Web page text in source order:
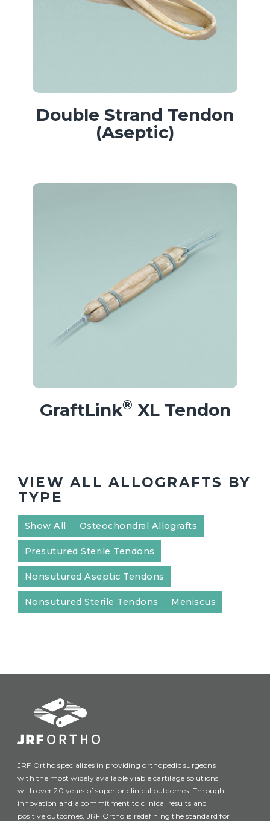
Double Strand Tendon
(Aseptic)
GraftLink® XL Tendon
VIEW ALL ALLOGRAFTS BY
TYPE
Show All Osteochondral Allografts
Presutured Sterile Tendons
Nonsutured Aseptic Tendons
Nonsutured Sterile Tendons Meniscus
JRF Ortho specializes in providing orthopedic surgeons
with the most widely available viable cartilage solutions
with over 20 years of superior clinical outcomes. Through
innovation and a commitment to clinical results and
positive outcomes, JRF Ortho is redefining the standard for